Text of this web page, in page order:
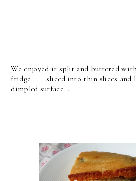
We enjoyed it split and buttered
fridge . . . sliced into thin slices and
dimpled surface . . .